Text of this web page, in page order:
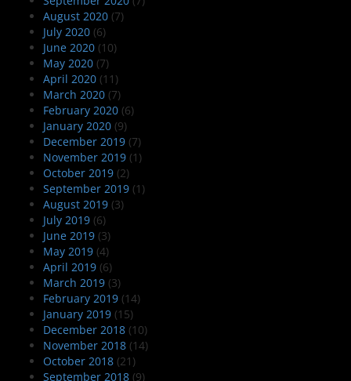
August 2020 (7)
July 2020 (6)
June 2020 (10)
May 2020 (7)
April 2020 (11)
March 2020 (7)
February 2020 (6)
January 2020 (9)
December 2019 (7)
November 2019 (1)
October 2019 (2)
September 2019 (1)
August 2019 (3)
July 2019 (6)
June 2019 (3)
May 2019 (4)
April 2019 (6)
March 2019 (3)
February 2019 (14)
January 2019 (15)
December 2018 (10)
November 2018 (14)
October 2018 (21)
September 2018 (9)